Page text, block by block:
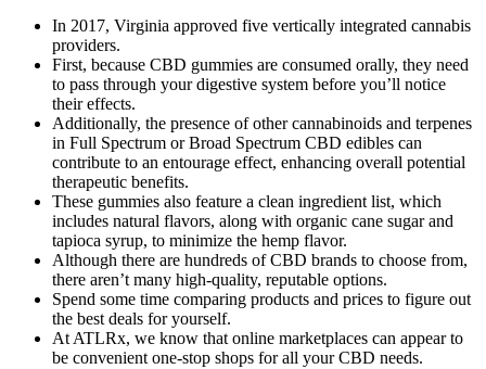
In 2017, Virginia approved five vertically integrated cannabis
providers.
First, because CBD gummies are consumed orally, they need
to pass through your digestive system before you’ll notice
their effects.
Additionally, the presence of other cannabinoids and terpenes
in Full Spectrum or Broad Spectrum CBD edibles can
contribute to an entourage effect, enhancing overall potential
therapeutic benefits.
These gummies also feature a clean ingredient list, which
includes natural flavors, along with organic cane sugar and
tapioca syrup, to minimize the hemp flavor.
Although there are hundreds of CBD brands to choose from,
there aren’t many high-quality, reputable options.
Spend some time comparing products and prices to figure out
the best deals for yourself.
At ATLRx, we know that online marketplaces can appear to
be convenient one-stop shops for all your CBD needs.